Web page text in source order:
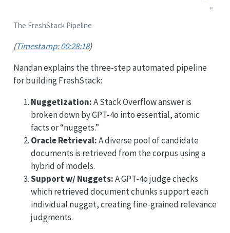
The FreshStack Pipeline
(Timestamp: 00:28:18)
Nandan explains the three-step automated pipeline
for building FreshStack:
Nuggetization:A Stack Overflow answer is
broken down by GPT-4o into essential, atomic
facts or “nuggets.”
Oracle Retrieval:A diverse pool of candidate
documents is retrieved from the corpus using a
hybrid of models.
Support w/ Nuggets:A GPT-4o judge checks
which retrieved document chunks support each
individual nugget, creating fine-grained relevance
judgments.